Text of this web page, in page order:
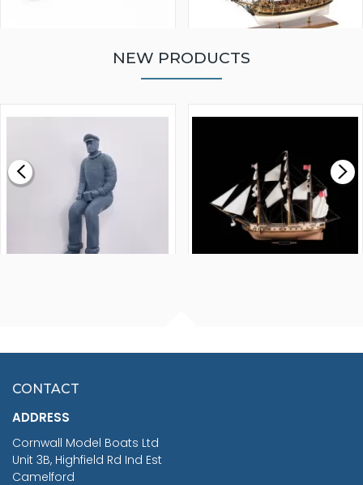
£0.59
MODEL SHIP KIT
£265.00
NEW PRODUCTS
£7.02
CONTACT
ADDRESS
Cornwall Model Boats Ltd
Unit 3B, Highfield Rd Ind Est
Camelford